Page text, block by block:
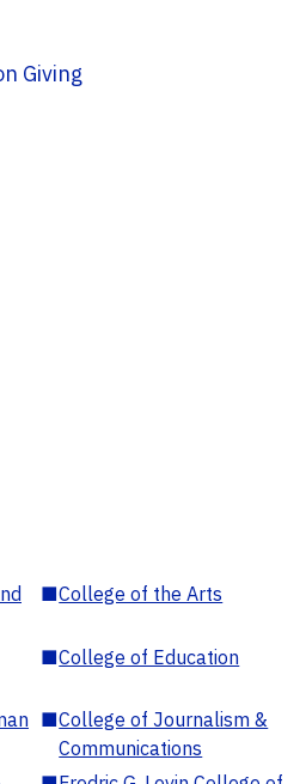
Giving
■College of the Arts
■College of Education
■College of Journalism &
Communications